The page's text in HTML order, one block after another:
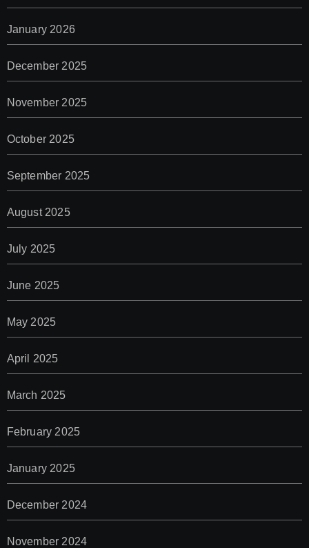
January 2026
December 2025
November 2025
October 2025
September 2025
August 2025
July 2025
June 2025
May 2025
April 2025
March 2025
February 2025
January 2025
December 2024
November 2024